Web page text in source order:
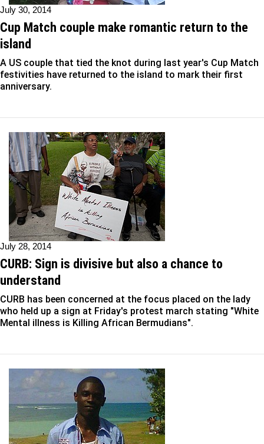
July 30, 2014
Cup Match couple make romantic return to the
island
A US couple that tied the knot during last year's Cup Match
festivities have returned to the island to mark their first
anniversary.
July 28, 2014
CURB: Sign is divisive but also a chance to
understand
CURB has been concerned at the focus placed on the lady
who held up a sign at Friday's protest march stating "White
Mental illness is Killing African Bermudians".